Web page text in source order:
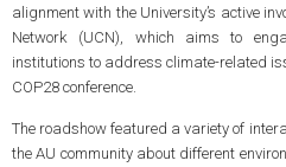
alignment with the University’s active
Network (UCN), which aims to
institutions to address climate-related
COP28 conference.
The roadshow featured a variety of
the AU community about different